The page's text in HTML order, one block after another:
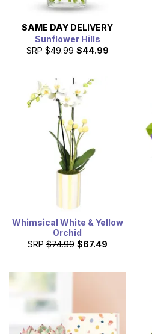
SAME DAY DELIVERY
Sunflower Hills
SRP $49.99 $44.99
Whimsical White & Yellow
Orchid
SRP $74.99 $67.49